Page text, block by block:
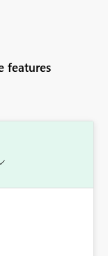
features